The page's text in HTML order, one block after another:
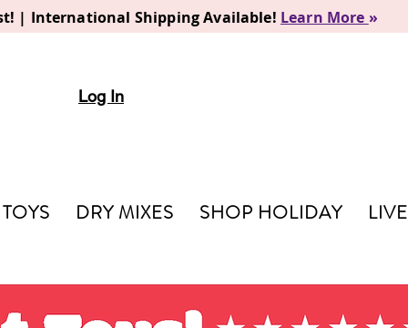
| International Shipping Available! Learn More »
Log In
TOYS DRY MIXES SHOP HOLIDAY